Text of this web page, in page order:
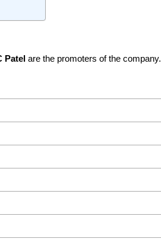
Patel are the promoters of the company.